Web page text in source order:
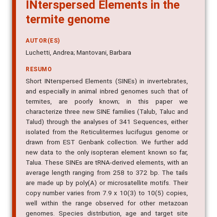
INterspersed Elements in the
termite genome
AUTOR(ES)
Luchetti, Andrea; Mantovani, Barbara
RESUMO
Short INterspersed Elements (SINEs) in invertebrates,
and especially in animal inbred genomes such that of
termites, are poorly known; in this paper we
characterize three new SINE families (Talub, Taluc and
Talud) through the analyses of 341 Sequences, either
isolated from the Reticulitermes lucifugus genome or
drawn from EST Genbank collection. We further add
new data to the only isopteran element known so far,
Talua. These SINEs are tRNA-derived elements, with an
average length ranging from 258 to 372 bp. The tails
are made up by poly(A) or microsatellite motifs. Their
copy number varies from 7.9 x 10(3) to 10(5) copies,
well within the range observed for other metazoan
genomes. Species distribution, age and target site